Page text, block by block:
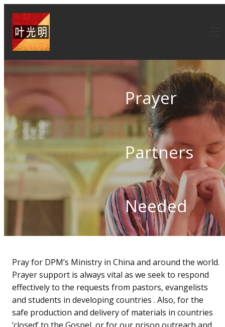
Prayer
Partners
Needed
Pray for DPM’s Ministry in China and around the world.
Prayer support is always vital as we seek to respond
effectively to the requests from pastors, evangelists
and students in developing countries . Also, for the
safe production and delivery of materials in countries